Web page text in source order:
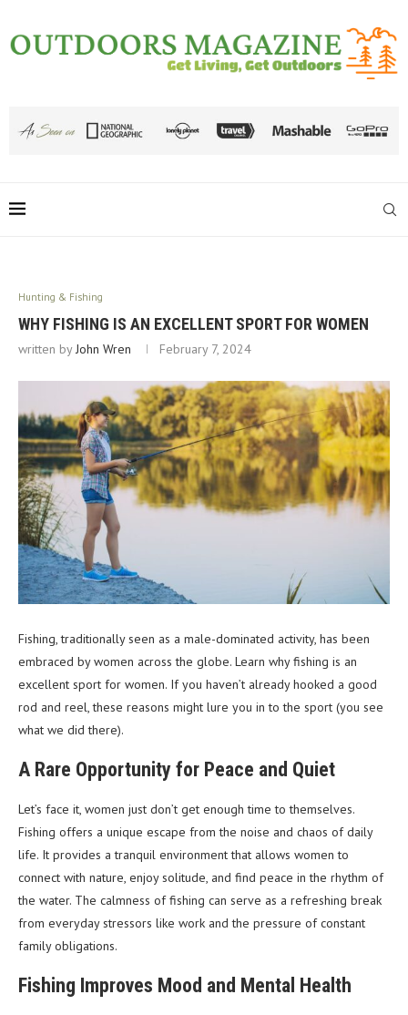
Hunting & Fishing
WHY FISHING IS AN EXCELLENT SPORT FOR WOMEN
written byJohn Wren February 7, 2024
Fishing, traditionally seen as a male-dominated activity, has been
embraced by women across the globe. Learn why fishing is an
excellent sport for women. If you haven’t already hooked a good
rod and reel, these reasons might lure you in to the sport (you see
what we did there).
A Rare Opportunity for Peace and Quiet
Let’s face it, women just don’t get enough time to themselves.
Fishing offers a unique escape from the noise and chaos of daily
life. It provides a tranquil environment that allows women to
connect with nature, enjoy solitude, and find peace in the rhythm of
the water. The calmness of fishing can serve as a refreshing break
from everyday stressors like work and the pressure of constant
family obligations.
Fishing Improves Mood and Mental Health